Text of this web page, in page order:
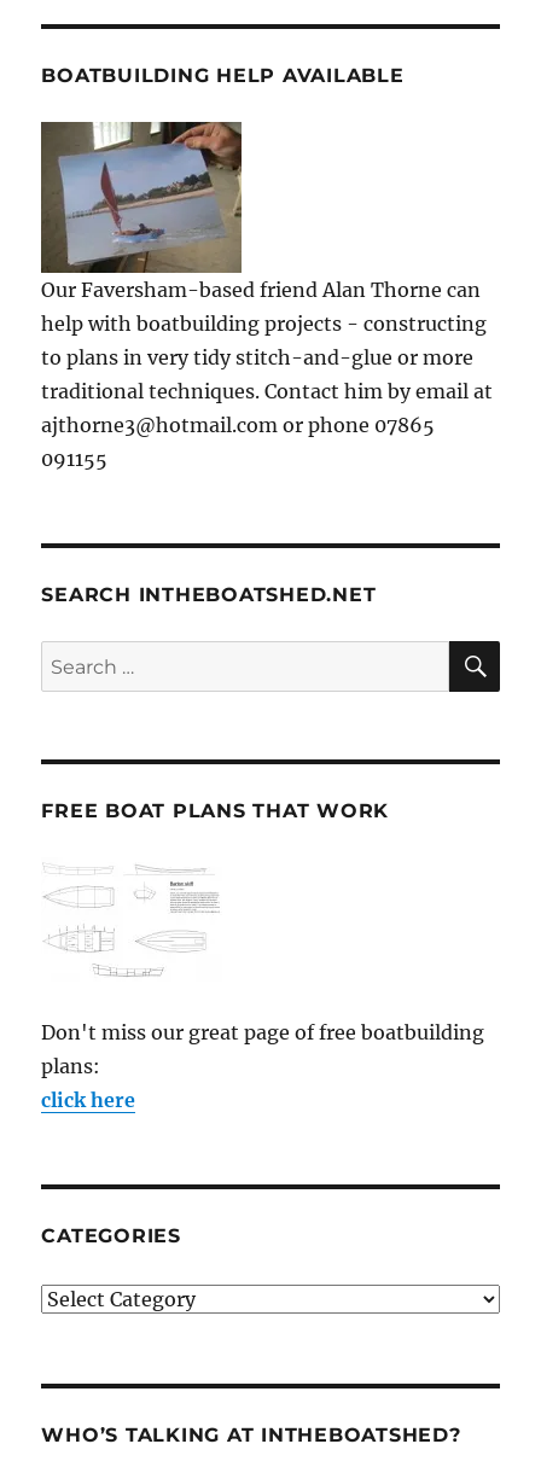
BOATBUILDING HELP AVAILABLE
Our Faversham-based friend Alan Thorne can
help with boatbuilding projects - constructing
to plans in very tidy stitch-and-glue or more
traditional techniques. Contact him by email at
ajthorne3@hotmail.com or phone 07865
091155
SEARCH INTHEBOATSHED.NET
Search
for:
FREE BOAT PLANS THAT WORK
Don't miss our great page of free boatbuilding
plans:
click here
CATEGORIES
Categories
WHO’S TALKING AT INTHEBOATSHED?